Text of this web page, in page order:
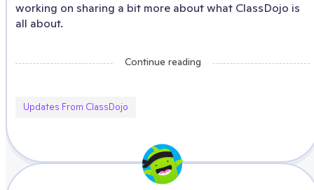
working on sharing a bit more about what ClassDojo is
all about.
Continue reading
Updates From ClassDojo